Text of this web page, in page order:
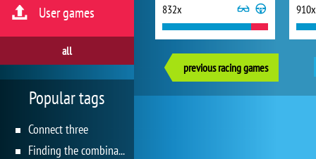
832x 910x
previous racing games
User games
all
Popular tags
Connect three
Finding the combination